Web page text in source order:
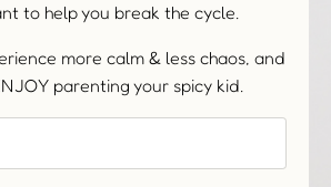
to help you break the cycle.
more calm & less chaos, and
parenting your spicy kid.